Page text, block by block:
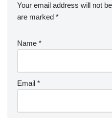
Your email address will not
are marked *
Name *
Email *